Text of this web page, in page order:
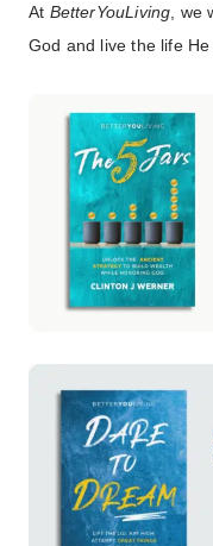
At BetterYouLiving ,
God and live the life He